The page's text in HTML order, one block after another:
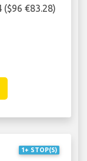
($96 €83.28)
1+ STOP(S)